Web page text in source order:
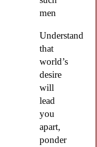
men
Understand
that
world’s
desire
will
lead
you
apart,
ponder